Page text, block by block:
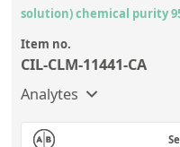
solution) chemical purity
Item no.
CIL-CLM-11441-CA
Analytes